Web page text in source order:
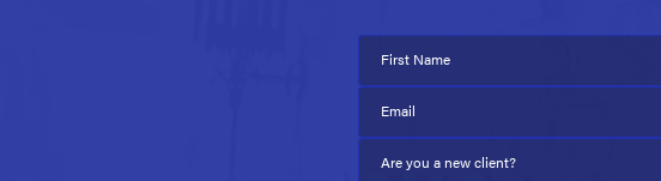
First Name
Email
Are you a new client?